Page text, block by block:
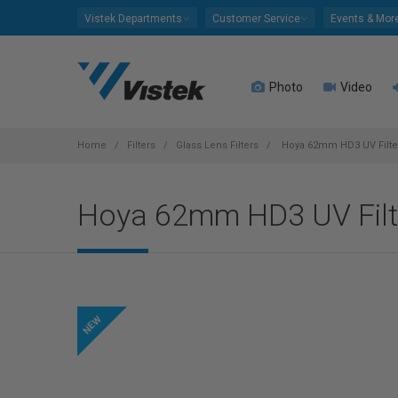
Vistek Departments Customer Service Events &
Photo Video
Home Filters Glass Lens Filters Hoya 62mm HD3 UV
Hoya 62mm HD3 UV